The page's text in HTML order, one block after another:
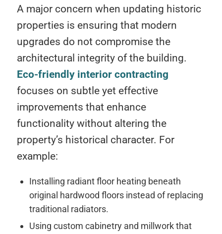
A major concern when updating historic
properties is ensuring that modern
upgrades do not compromise the
architectural integrity of the building.
Eco-friendly interior contracting
focuses on subtle yet effective
improvements that enhance
functionality without altering the
property’s historical character. For
example:
Installing radiant floor heating beneath
original hardwood floors instead of replacing
traditional radiators.
Using custom cabinetry and millwork that